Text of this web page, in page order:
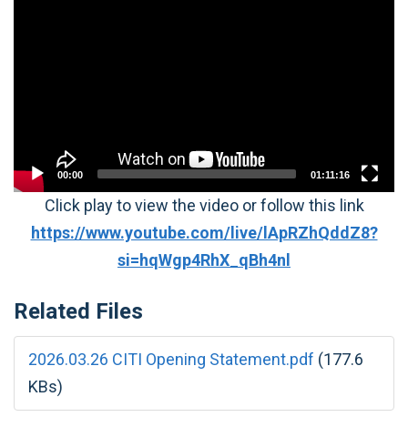
00:00 01:11:16
Click play to view the video or follow this link
https://www.youtube.com/live/lApRZhQddZ8?
si=hqWgp4RhX_qBh4nl
Related Files
2026.03.26 CITI Opening Statement.pdf (177.6
KBs)